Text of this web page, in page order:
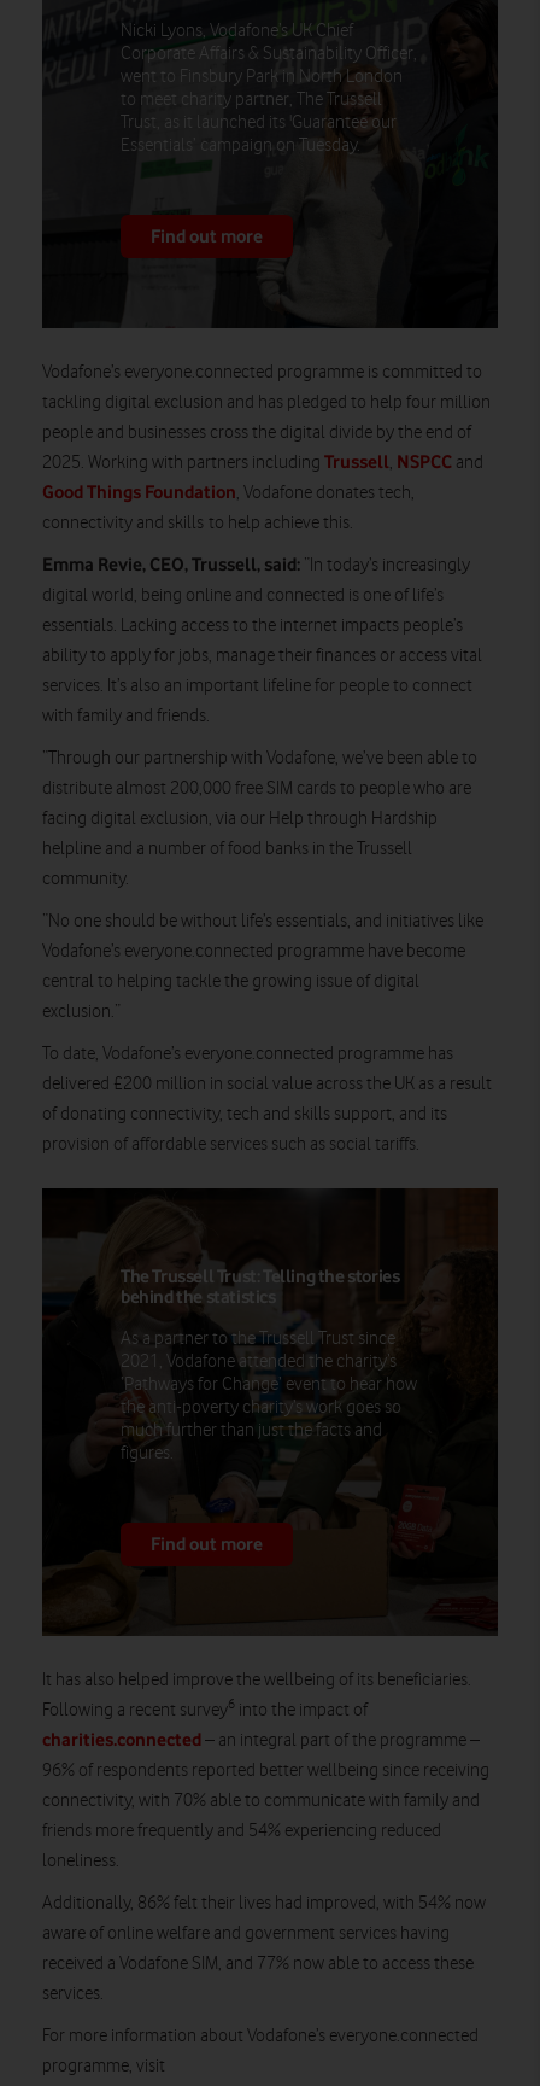
Nicki Lyons, Vodafone’s UK Chief
Corporate Affairs & Sustainability Officer,
went to Finsbury Park in North London
to meet charity partner, The Trussell
Trust, as it launched its 'Guarantee our
Essentials’ campaign on Tuesday.
Find out more
Vodafone’s everyone.connected programme is committed to
tackling digital exclusion and has pledged to help four million
people and businesses cross the digital divide by the end of
2025. Working with partners including Trussell, NSPCC and
Good Things Foundation, Vodafone donates tech,
connectivity and skills to help achieve this.
Emma Revie, CEO, Trussell, said: “In today’s increasingly
digital world, being online and connected is one of life’s
essentials. Lacking access to the internet impacts people’s
ability to apply for jobs, manage their finances or access vital
services. It’s also an important lifeline for people to connect
with family and friends.
“Through our partnership with Vodafone, we’ve been able to
distribute almost 200,000 free SIM cards to people who are
facing digital exclusion, via our Help through Hardship
helpline and a number of food banks in the Trussell
community.
“No one should be without life’s essentials, and initiatives like
Vodafone’s everyone.connected programme have become
central to helping tackle the growing issue of digital
exclusion.”
To date, Vodafone’s everyone.connected programme has
delivered £200 million in social value across the UK as a result
of donating connectivity, tech and skills support, and its
provision of affordable services such as social tariffs.
The Trussell Trust: Telling the stories
behind the statistics
As a partner to the Trussell Trust since
2021, Vodafone attended the charity’s
‘Pathways for Change’ event to hear how
the anti-poverty charity’s work goes so
much further than just the facts and
figures.
Find out more
It has also helped improve the wellbeing of its beneficiaries.
Following a recent survey6 into the impact of
charities.connected– an integral part of the programme –
96% of respondents reported better wellbeing since receiving
connectivity, with 70% able to communicate with family and
friends more frequently and 54% experiencing reduced
loneliness.
Additionally, 86% felt their lives had improved, with 54% now
aware of online welfare and government services having
received a Vodafone SIM, and 77% now able to access these
services.
For more information about Vodafone’s everyone.connected
programme, visit